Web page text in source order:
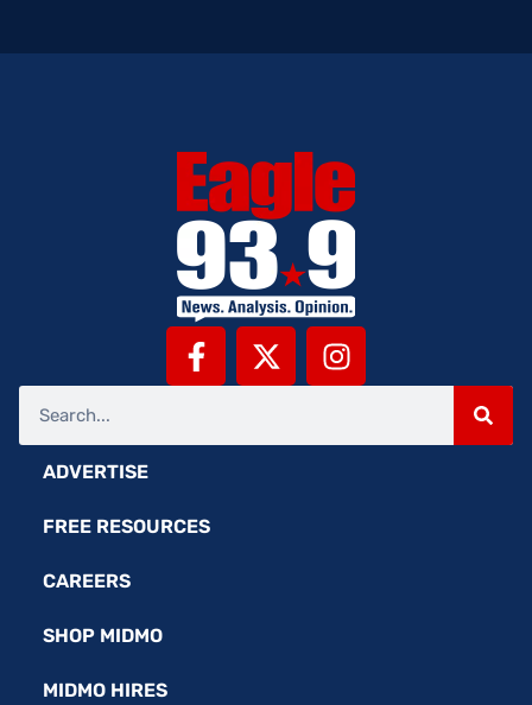
ADVERTISE
FREE RESOURCES
CAREERS
SHOP MIDMO
MIDMO HIRES